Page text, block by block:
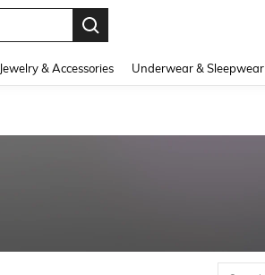
Jewelry & Accessories Underwear & Sleepwear